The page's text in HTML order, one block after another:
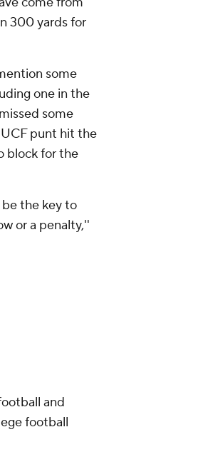
300 yards for
some
one in the
some
punt hit the
block for the
the key to
or a penalty,''
and
football